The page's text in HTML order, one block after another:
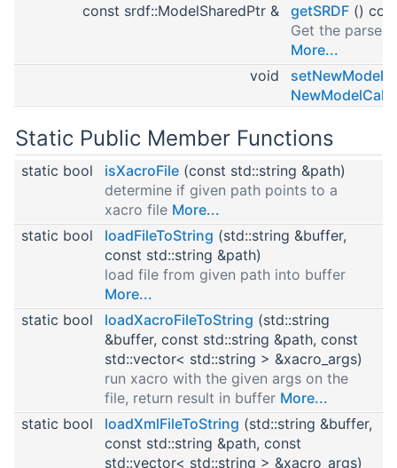
const srdf::ModelSharedPtr &
getSRDF ()
Get the parsed
More...
void
Static Public Member Functions
static bool isXacroFile (const std::string &path)
determine if given path points to a
xacro file More...
static bool
loadFileToString (std::string &buffer,
const std::string &path)
load file from given path into buffer
More...
static bool
loadXacroFileToString (std::string
&buffer, const std::string &path, const
std::vector< std::string > &xacro_args)
run xacro with the given args on the
file, return result in buffer More...
static bool
loadXmlFileToString (std::string &buffer,
const std::string &path, const
std::vector< std::string > &xacro_args)